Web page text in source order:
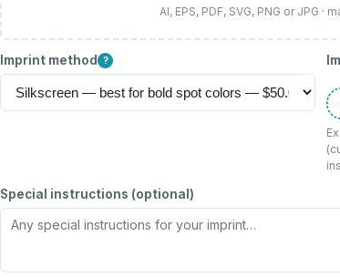
AI, EPS, PDF, SVG, PNG or JPG ·
Imprint method ?
Special instructions (optional)